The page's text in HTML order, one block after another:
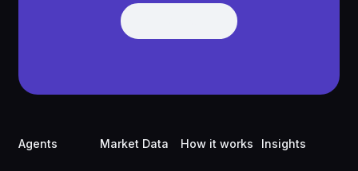
Get Demo
Agents Market Data How it works Insights